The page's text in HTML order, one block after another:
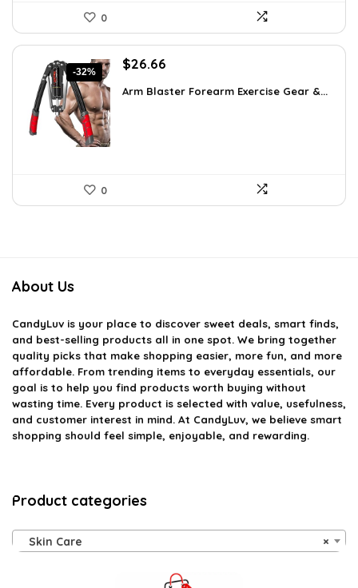
0
-32%
Original
was:
$26.66
is:
Arm Blaster Forearm Exercise Gear &...
0
About Us
CandyLuv is your place to discover sweet deals, smart finds,
and best-selling products all in one spot. We bring together
quality picks that make shopping easier, more fun, and more
affordable. From trending items to everyday essentials, our
goal is to help you find products worth buying without
wasting time. Every product is selected with value, usefulness,
and customer interest in mind. At CandyLuv, we believe smart
shopping should feel simple, enjoyable, and rewarding.
Product categories
×
Skin Care